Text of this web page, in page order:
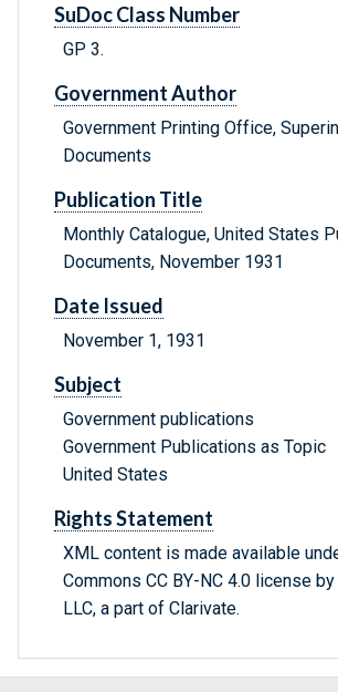
SuDoc Class Number
GP 3.
Government Author
Government Printing Office,
Documents
Publication Title
Monthly Catalogue, United States
Documents, November 1931
Date Issued
November 1, 1931
Subject
Government publications
Government Publications as Topic
United States
Rights Statement
XML content is made available
Commons CC BY-NC 4.0 license
LLC, a part of Clarivate.